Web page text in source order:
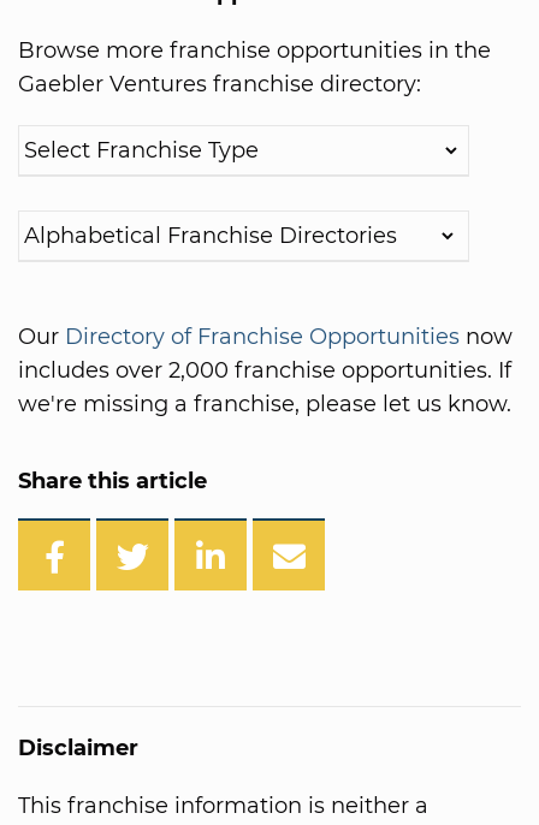
Browse more franchise opportunities in the
Gaebler Ventures franchise directory:
Our Directory of Franchise Opportunities now
includes over 2,000 franchise opportunities. If
we're missing a franchise, please let us know.
Share this article
Disclaimer
This franchise information is neither a